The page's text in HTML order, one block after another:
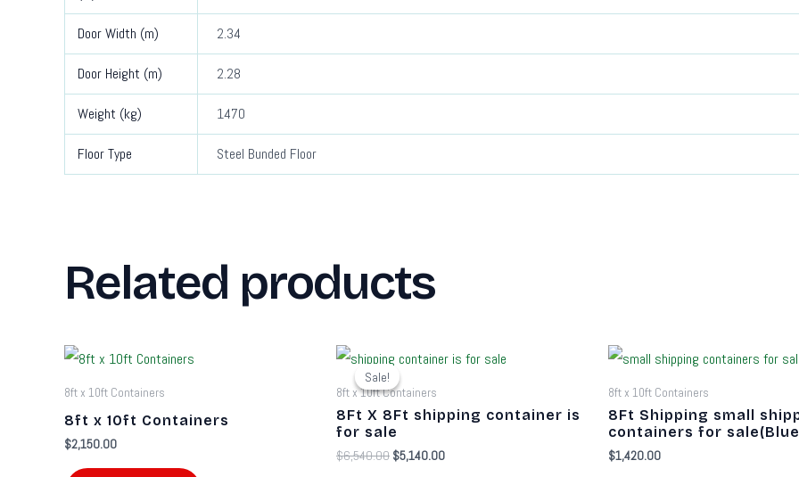
Door Width (m) 2.34
Door Height (m) 2.28
Weight (kg) 1470
Floor Type Steel Bunded Floor
Related products
8ft x 10ft Containers
8ft x 10ft Containers
$2,150.00
Sale!
Sale!
8ft x 10ft Containers
8Ft X 8Ft shipping container is
for sale​
$6,540.00
Original
price
was:
$6,540.00.
$5,140.00
Current
price
8ft x 10ft Containers
8Ft Shipping small
containers for
$1,420.00